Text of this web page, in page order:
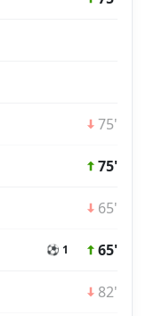
75'
75'
65'
⚽ 1 65'
82'